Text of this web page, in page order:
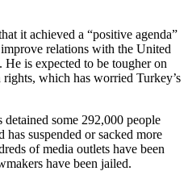
it achieved a “positive agenda”
relations with the United
He is expected to be tougher on
which has worried Turkey’s
some 292,000 people
suspended or sacked more
of media outlets have been
have been jailed.